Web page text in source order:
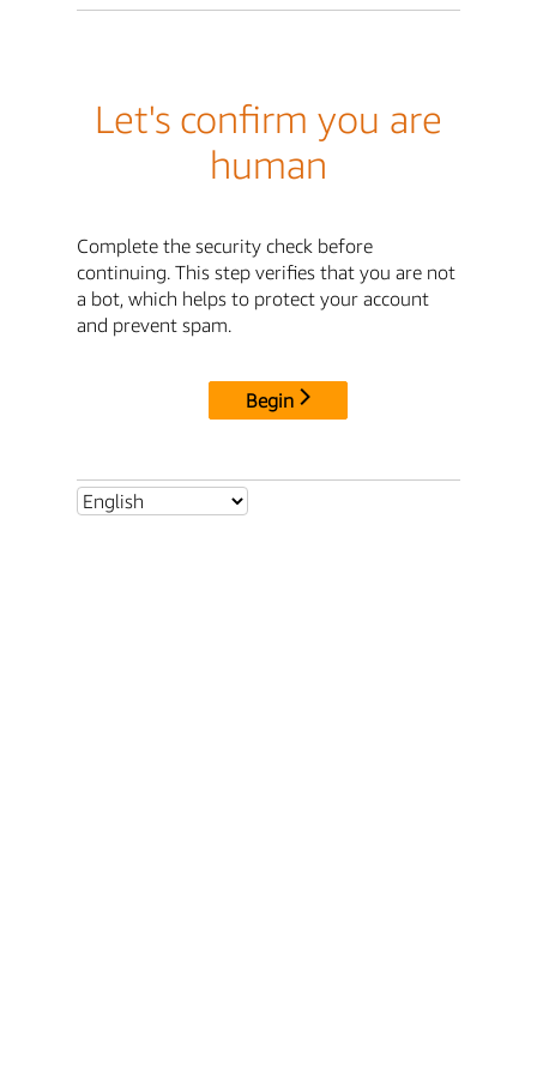
Let's confirm you are
human
Complete the security check before
continuing. This step verifies that you are not
a bot, which helps to protect your account
and prevent spam.
Begin